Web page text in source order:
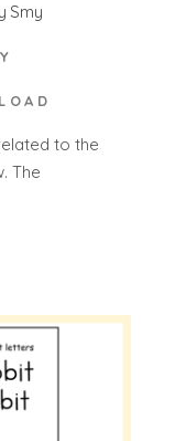
Smy
to the
The